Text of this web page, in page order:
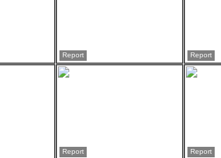
Report Report
Report Report